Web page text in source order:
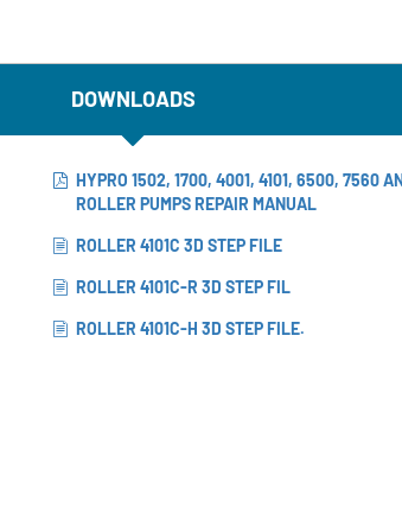
DOWNLOADS
HYPRO 1502, 1700, 4001, 4101, 6500, 7560
ROLLER PUMPS REPAIR MANUAL
ROLLER 4101C 3D STEP FILE
ROLLER 4101C-R 3D STEP FIL
ROLLER 4101C-H 3D STEP FILE.